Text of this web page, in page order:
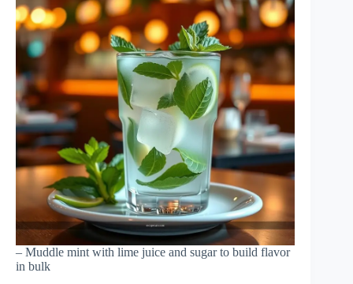
– Muddle mint with lime juice and sugar to build flavor
in bulk